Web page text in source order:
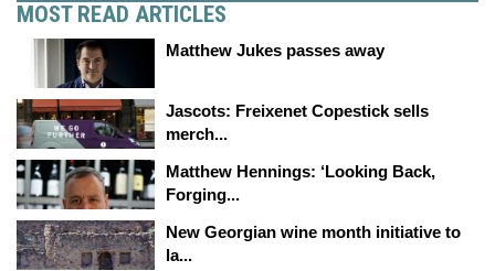
MOST READ ARTICLES
Matthew Jukes passes away
Jascots: Freixenet Copestick sells
merch...
Matthew Hennings: ‘Looking Back,
Forging...
New Georgian wine month initiative to
la...